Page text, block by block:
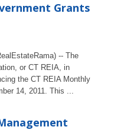
Grants
-- The
or CT REIA, in
the CT REIA Monthly
14, 2011. This ...